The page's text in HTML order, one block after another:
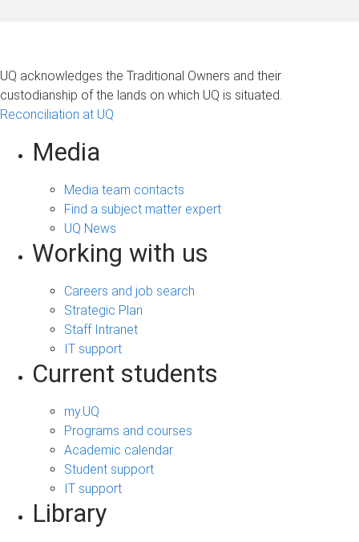
UQ acknowledges the Traditional Owners and their
custodianship of the lands on which UQ is situated.
Reconciliation at UQ
Media
Media team contacts
Find a subject matter expert
UQ News
Working with us
Careers and job search
Strategic Plan
Staff Intranet
IT support
Current students
my.UQ
Programs and courses
Academic calendar
Student support
IT support
Library